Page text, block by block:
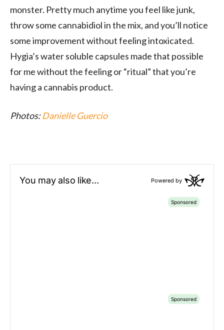
monster. Pretty much anytime you feel like junk,
throw some cannabidiol in the mix, and you’ll notice
some improvement without feeling intoxicated.
Hygia’s water soluble capsules made that possible
for me without the feeling or “ritual” that you’re
having a cannabis product.
Photos:Danielle Guercio